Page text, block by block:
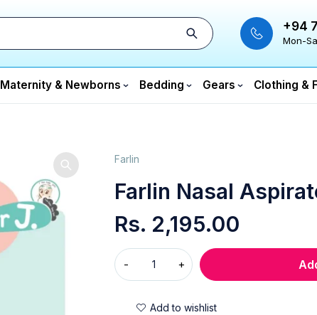
+94
Mon-
Maternity & Newborns Bedding Gears Clothing &
Farlin
Farlin Nasal
Rs. 2,195.00